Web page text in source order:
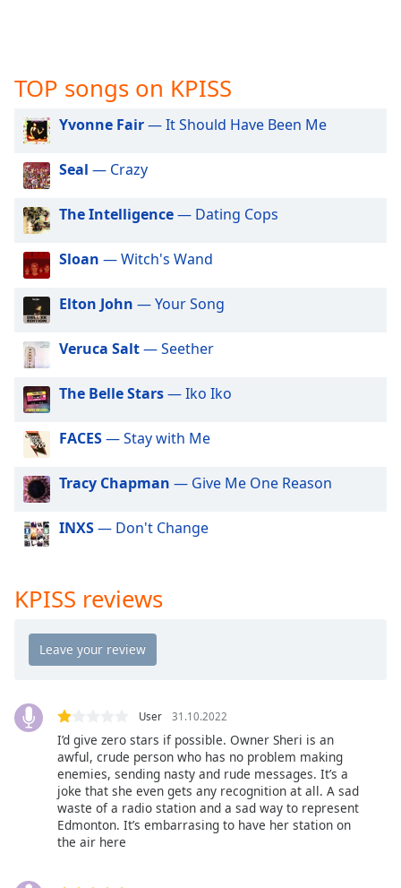
captions
dialog
captions
off
selected
Audio
Track
Picture-
Picture
Fullscreen
This
modal
window.
Beginning
dialog
Escape
and
window.
Color
Background
TOP songs on KPISS
Yvonne Fair— It Should Have Been Me
Seal — Crazy
The Intelligence— Dating Cops
Sloan — Witch's Wand
Elton John — Your Song
Veruca Salt— Seether
The Belle Stars— Iko Iko
FACES— Stay with Me
Tracy Chapman — Give Me One Reason
INXS— Don't Change
KPISS reviews
User 31.10.2022
I’d give zero stars if possible. Owner Sheri is an
awful, crude person who has no problem making
enemies, sending nasty and rude messages. It’s a
joke that she even gets any recognition at all. A sad
waste of a radio station and a sad way to represent
Edmonton. It’s embarrasing to have her station on
the air here